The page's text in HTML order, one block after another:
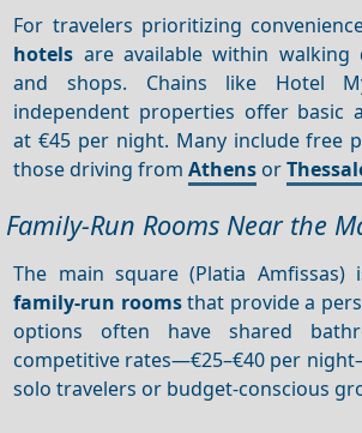
For travelers prioritizing
hotels are available within walking
and shops. Chains like Hotel
independent properties offer basic
at €45 per night. Many include free
those driving fromAthens or
Family-Run Rooms Near the
The main square (Platia Amfissas)
family-run roomsthat provide a
options often have shared
competitive rates—€25–€40 per
solo travelers or budget-conscious